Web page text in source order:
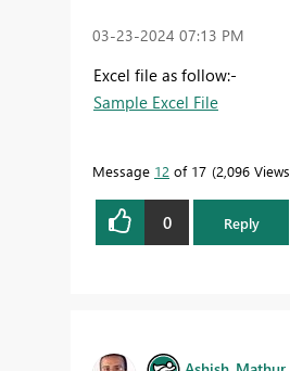
‎03-23-2024 07:13 PM
Excel file as follow:-
Sample Excel File
Message 12 of 17 2,096 Views
0 Reply